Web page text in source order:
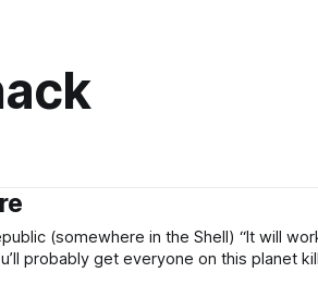
get everyone on this planet killed trying.”